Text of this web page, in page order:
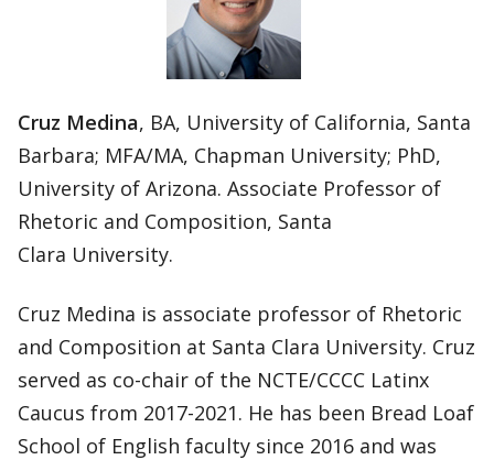
Cruz Medina, BA, University of California, Santa
Barbara; MFA/MA, Chapman University; PhD,
University of Arizona. Associate Professor of
Rhetoric and Composition, Santa
Clara University.
Cruz Medina is associate professor of Rhetoric
and Composition at Santa Clara University. Cruz
served as co-chair of the NCTE/CCCC Latinx
Caucus from 2017-2021. He has been Bread Loaf
School of English faculty since 2016 and was